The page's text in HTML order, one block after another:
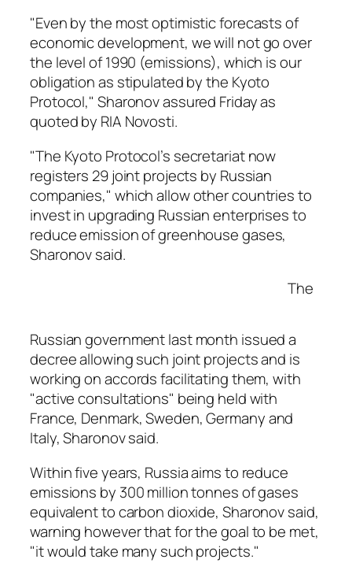
"Even by the most optimistic forecasts of
economic development, we will not go over
the level of 1990 (emissions), which is our
obligation as stipulated by the Kyoto
Protocol," Sharonov assured Friday as
quoted by RIA Novosti.
"The Kyoto Protocol’s secretariat now
registers 29 joint projects by Russian
companies," which allow other countries to
invest in upgrading Russian enterprises to
reduce emission of greenhouse gases,
Sharonov said.
The
Russian government last month issued a
decree allowing such joint projects and is
working on accords facilitating them, with
"active consultations" being held with
France, Denmark, Sweden, Germany and
Italy, Sharonov said.
Within five years, Russia aims to reduce
emissions by 300 million tonnes of gases
equivalent to carbon dioxide, Sharonov said,
warning however that for the goal to be met,
"it would take many such projects."